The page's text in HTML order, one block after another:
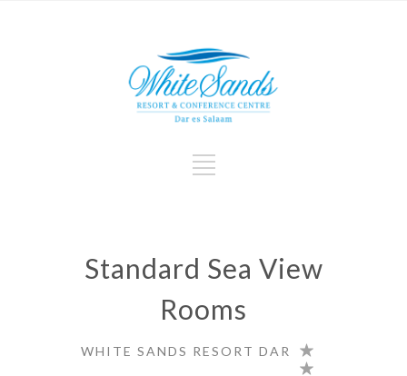
Standard Sea View
Rooms
WHITE SANDS RESORT DAR